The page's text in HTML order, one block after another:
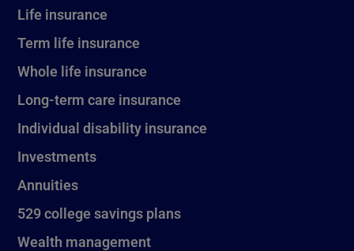
Life insurance
Term life insurance
Whole life insurance
Long-term care insurance
Individual disability insurance
Investments
Annuities
529 college savings plans
Wealth management